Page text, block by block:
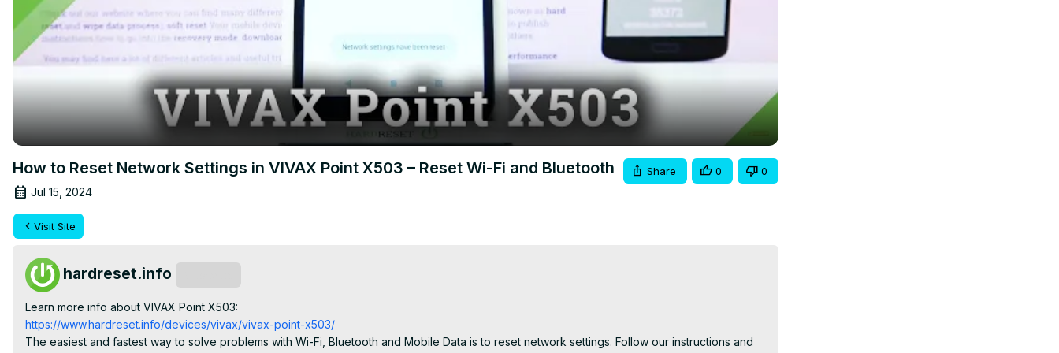
How to Reset Network Settings in VIVAX Point X503 – Reset Wi-Fi and Bluetooth
Jul 15, 2024
Share 0 0
Visit Site
hardreset.info
Learn more info about VIVAX Point X503:
https://www.hardreset.info/devices/vivax/vivax-point-x503/
The easiest and fastest way to solve problems with Wi-Fi, Bluetooth and Mobile Data is to reset network settings. Follow our instructions and